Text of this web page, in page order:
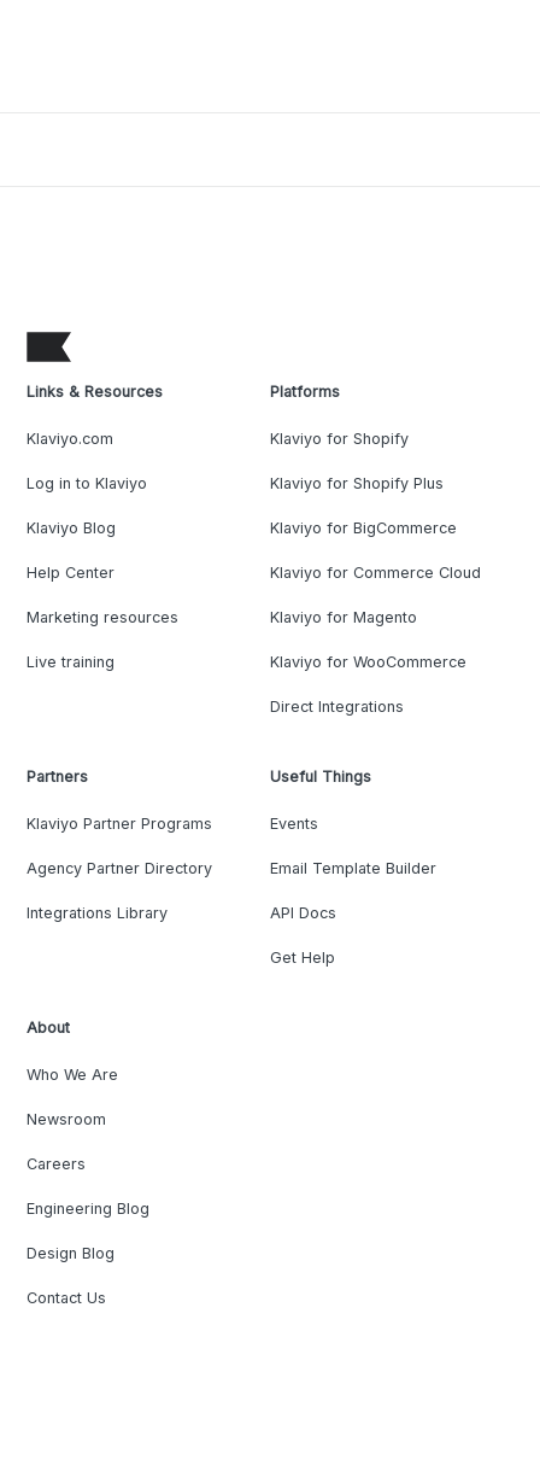
Links & Resources
Klaviyo.com
Log in to Klaviyo
Klaviyo Blog
Help Center
Marketing resources
Live training
Platforms
Klaviyo for Shopify
Klaviyo for Shopify Plus
Klaviyo for BigCommerce
Klaviyo for Commerce Cloud
Klaviyo for Magento
Klaviyo for WooCommerce
Direct Integrations
Partners
Klaviyo Partner Programs
Agency Partner Directory
Integrations Library
Useful Things
Events
Email Template Builder
API Docs
Get Help
About
Who We Are
Newsroom
Careers
Engineering Blog
Design Blog
Contact Us